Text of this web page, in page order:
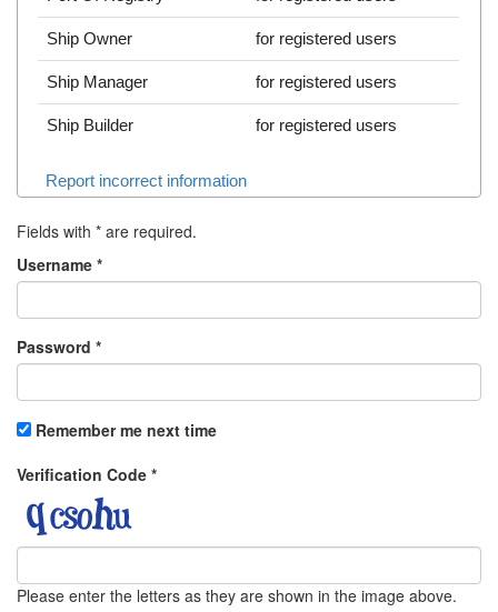
Ship Owner for registered users
Ship Manager for registered users
Ship Builder for registered users
Report incorrect information
Fields with * are required.
Username *
Password *
Remember me next time
Verification Code *
Please enter the letters as they are shown in the image above.